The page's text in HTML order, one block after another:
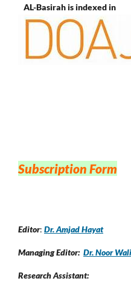
AL-Basirah is indexed in
Subscription Form
Editor: Dr. Amjad Hayat
Managing Editor: Dr. Noor
Research Assistant: